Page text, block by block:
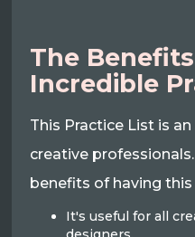
The
Incredible
This Practice List is
creative
benefits of having this
It's useful for all